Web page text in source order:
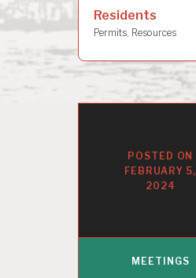
Residents
Permits, Resources
FEBRUARY 5,
2024
MEETINGS